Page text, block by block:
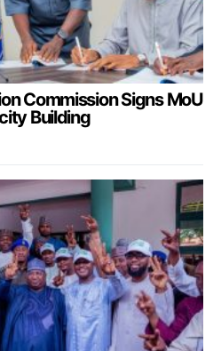
Commission Signs MoU
Building